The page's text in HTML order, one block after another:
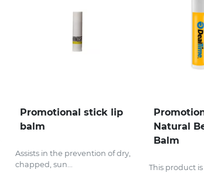
Promotional stick lip
balm
Assists in the prevention of dry,
chapped, sun...
Natural
Balm
This product